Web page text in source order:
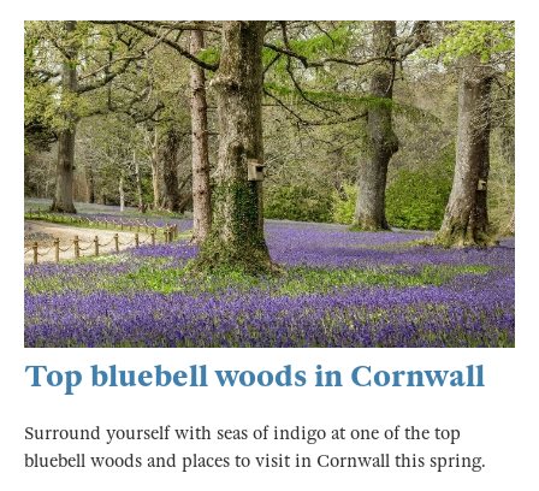
Top bluebell woods in Cornwall
Surround yourself with seas of indigo at one of the top
bluebell woods and places to visit in Cornwall this spring.